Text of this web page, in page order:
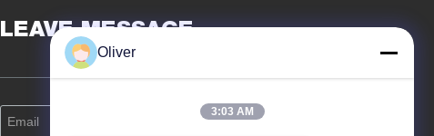
LEAVE MESSAGE
Oliver
3:03 AM